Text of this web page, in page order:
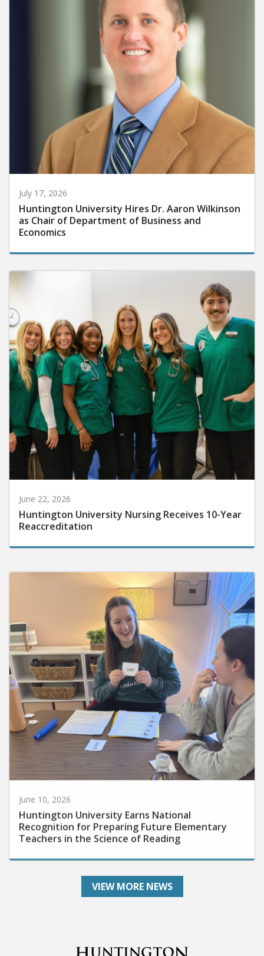
July 17, 2026
Huntington University Hires Dr. Aaron Wilkinson
as Chair of Department of Business and
Economics
June 22, 2026
Huntington University Nursing Receives 10-Year
Reaccreditation
Huntington University Earns National
Recognition for Preparing Future Elementary
Teachers in the Science of Reading
VIEW MORE NEWS